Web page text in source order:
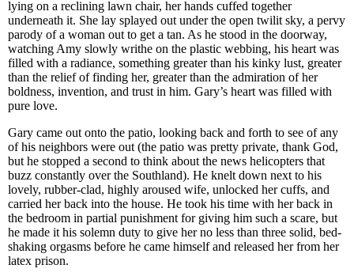
lying on a reclining lawn chair, her hands cuffed together
underneath it. She lay splayed out under the open twilit sky, a pervy
parody of a woman out to get a tan. As he stood in the doorway,
watching Amy slowly writhe on the plastic webbing, his heart was
filled with a radiance, something greater than his kinky lust, greater
than the relief of finding her, greater than the admiration of her
boldness, invention, and trust in him. Gary’s heart was filled with
pure love.
Gary came out onto the patio, looking back and forth to see of any
of his neighbors were out (the patio was pretty private, thank God,
but he stopped a second to think about the news helicopters that
buzz constantly over the Southland). He knelt down next to his
lovely, rubber-clad, highly aroused wife, unlocked her cuffs, and
carried her back into the house. He took his time with her back in
the bedroom in partial punishment for giving him such a scare, but
he made it his solemn duty to give her no less than three solid, bed-
shaking orgasms before he came himself and released her from her
latex prison.